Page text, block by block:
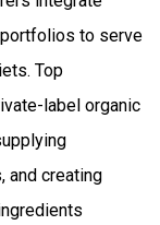
to serve
Top
label organic
and creating